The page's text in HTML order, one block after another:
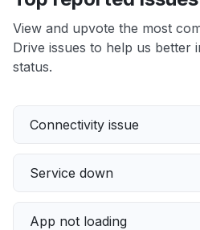
View and upvote the most
Drive issues to help us better
status.
Connectivity issue
Service down
App not loading